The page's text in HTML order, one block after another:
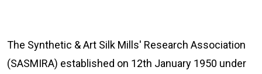
The Synthetic & Art Silk Mills' Research Association
(SASMIRA) established on 12th January 1950 under